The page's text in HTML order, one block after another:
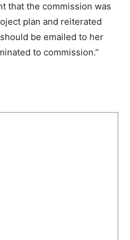
that the commission was
plan and reiterated
be emailed to her
to commission.”